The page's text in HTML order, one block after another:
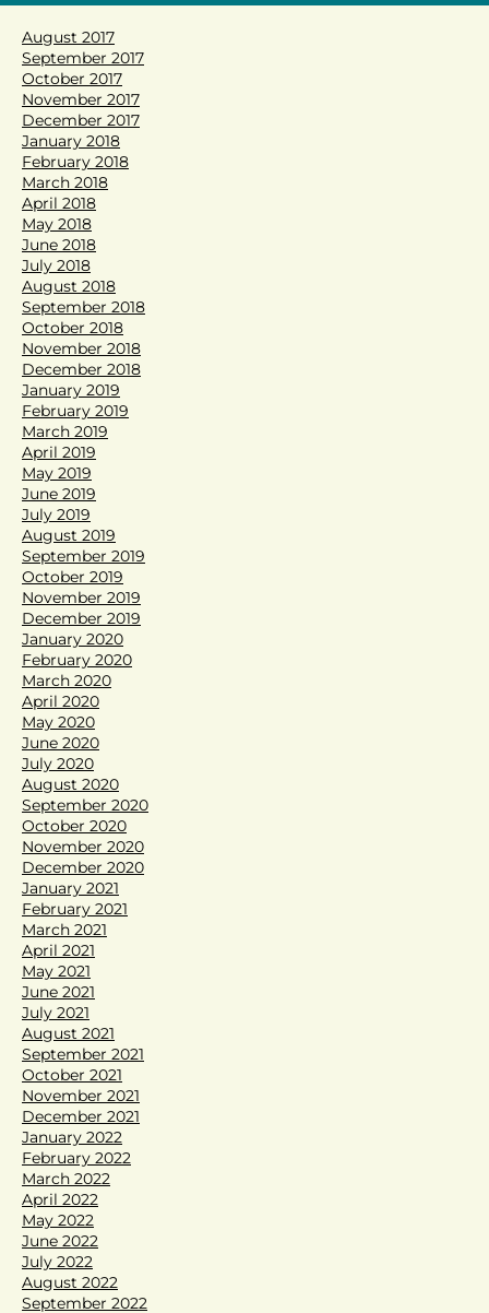
August 2017
September 2017
October 2017
November 2017
December 2017
January 2018
February 2018
March 2018
April 2018
May 2018
June 2018
July 2018
August 2018
September 2018
October 2018
November 2018
December 2018
January 2019
February 2019
March 2019
April 2019
May 2019
June 2019
July 2019
August 2019
September 2019
October 2019
November 2019
December 2019
January 2020
February 2020
March 2020
April 2020
May 2020
June 2020
July 2020
August 2020
September 2020
October 2020
November 2020
December 2020
January 2021
February 2021
March 2021
April 2021
May 2021
June 2021
July 2021
August 2021
September 2021
October 2021
November 2021
December 2021
January 2022
February 2022
March 2022
April 2022
May 2022
June 2022
July 2022
August 2022
September 2022